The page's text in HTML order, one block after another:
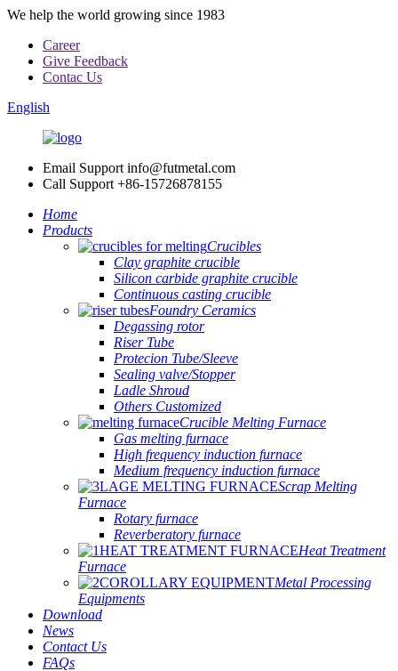
We help the world growing since 1983
Career
Give Feedback
Contac Us
English
Email Support info@futmetal.com
Call Support +86-15726878155
Home
Products
Crucibles
Clay graphite crucible
Silicon carbide graphite crucible
Continuous casting crucible
Foundry Ceramics
Degassing rotor
Riser Tube
Protecion Tube/Sleeve
Sealing valve/Stopper
Ladle Shroud
Others Customized
Crucible Melting Furnace
Gas melting furnace
High frequency induction furnace
Medium frequency induction furnace
Scrap Melting
Furnace
Rotary furnace
Reverberatory furnace
Heat Treatment
Furnace
Metal Processing
Equipments
Download
News
Contact Us
FAQs